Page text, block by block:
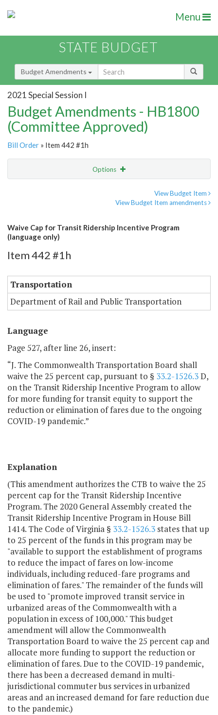
Menu
STATE BUDGET
Budget Amendments
2021 Special Session I
Budget Amendments - HB1800
(Committee Approved)
Bill Order » Item 442 #1h
Options
View Budget Item
View Budget Item amendments
Waive Cap for Transit Ridership Incentive Program
(language only)
Item 442 #1h
Transportation
Department of Rail and Public Transportation
Language
Page 527, after line 26, insert:
“J. The Commonwealth Transportation Board shall
waive the 25 percent cap, pursuant to § 33.2-1526.3D,
on the Transit Ridership Incentive Program to allow
for more funding for transit equity to support the
reduction or elimination of fares due to the ongoing
COVID-19 pandemic.”
Explanation
(This amendment authorizes the CTB to waive the 25
percent cap for the Transit Ridership Incentive
Program. The 2020 General Assembly created the
Transit Ridership Incentive Program in House Bill
1414. The Code of Virginia § 33.2-1526.3 states that up
to 25 percent of the funds in this program may be
"available to support the establishment of programs
to reduce the impact of fares on low-income
individuals, including reduced-fare programs and
elimination of fares." The remainder of the funds will
be used to "promote improved transit service in
urbanized areas of the Commonwealth with a
population in excess of 100,000." This budget
amendment will allow the Commonwealth
Transportation Board to waive the 25 percent cap and
allocate more funding to support the reduction or
elimination of fares. Due to the COVID-19 pandemic,
there has been a decreased demand in multi-
jurisdictional commuter bus services in urbanized
areas and an increased demand for fare reduction due
to the pandemic.)